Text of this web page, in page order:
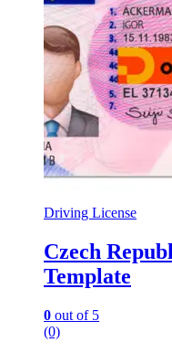
Driving License
Czech
Template
0 out of 5
(0)